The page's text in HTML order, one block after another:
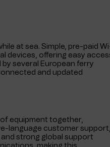
at sea. Simple, pre-paid
devices, offering easy
several European ferry
and updated
equipment together,
language customer
strong global support